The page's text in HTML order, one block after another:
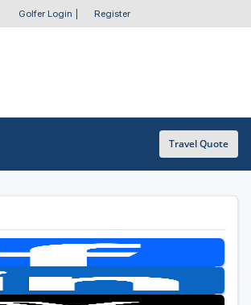
Golfer Login Register
Travel Quote